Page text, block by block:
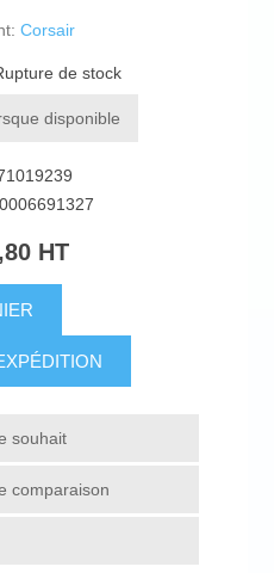
Corsair
de stock
disponible
HT
souhait
comparaison